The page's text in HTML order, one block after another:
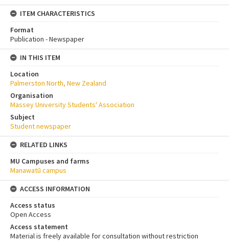
ITEM CHARACTERISTICS
Format
Publication - Newspaper
IN THIS ITEM
Location
Palmerston North, New Zealand
Organisation
Massey University Students' Association
Subject
Student newspaper
RELATED LINKS
MU Campuses and farms
Manawatū campus
ACCESS INFORMATION
Access status
Open Access
Access statement
Material is freely available for consultation without restriction